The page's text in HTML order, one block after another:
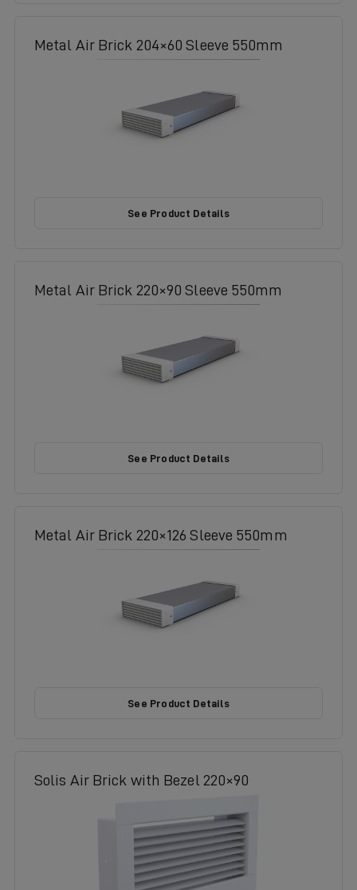
Metal Air Brick 204×60 Sleeve 550mm
See Product Details
Metal Air Brick 220×90 Sleeve 550mm
See Product Details
Metal Air Brick 220×126 Sleeve 550mm
See Product Details
Solis Air Brick with Bezel 220×90